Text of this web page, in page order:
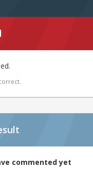
commented yet